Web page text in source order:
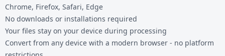
Chrome, Firefox, Safari, Edge
No downloads or installations required
Your files stay on your device during processing
Convert from any device with a modern browser - no platform